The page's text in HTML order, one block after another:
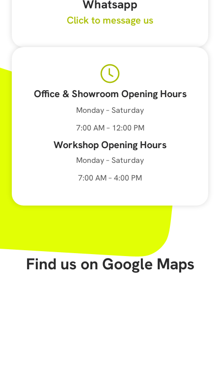
Whatsapp
Click to message us
Office & Showroom Opening Hours
Monday – Saturday
7:00 AM – 12:00 PM
Workshop Opening Hours
Monday – Saturday
7:00 AM – 4:00 PM
Find us on Google Maps